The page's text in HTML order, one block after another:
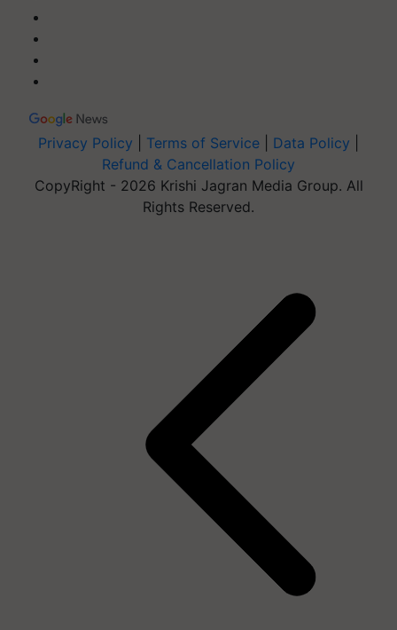
Privacy Policy Terms of Service Data Policy
Refund & Cancellation Policy
CopyRight - 2026 Krishi Jagran Media Group. All
Rights Reserved.